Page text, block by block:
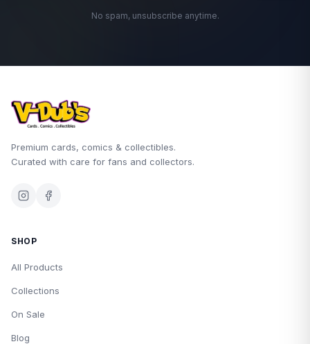
No spam, unsubscribe anytime.
Premium cards, comics & collectibles.
Curated with care for fans and collectors.
SHOP
All Products
Collections
On Sale
Blog